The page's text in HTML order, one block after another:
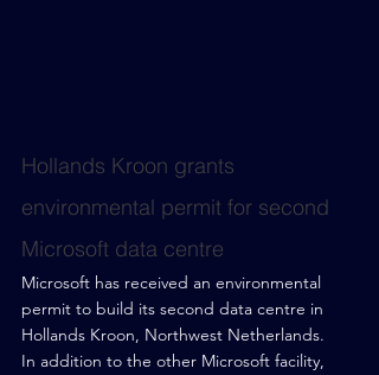
Hollands Kroon grants
environmental permit for second
Microsoft data centre
Microsoft has received an environmental
permit to build its second data centre in
Hollands Kroon, Northwest Netherlands.
In addition to the other Microsoft facility,